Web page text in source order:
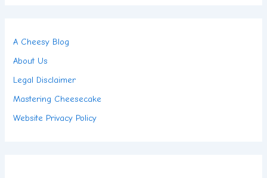
A Cheesy Blog
About Us
Legal Disclaimer
Mastering Cheesecake
Website Privacy Policy